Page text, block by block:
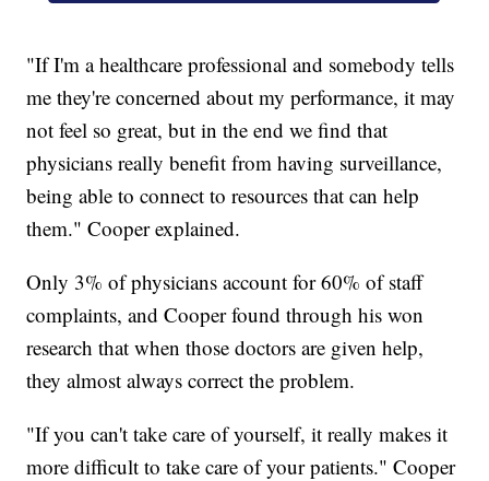
"If I'm a healthcare professional and somebody tells
me they're concerned about my performance, it may
not feel so great, but in the end we find that
physicians really benefit from having surveillance,
being able to connect to resources that can help
them." Cooper explained.
Only 3% of physicians account for 60% of staff
complaints, and Cooper found through his won
research that when those doctors are given help,
they almost always correct the problem.
"If you can't take care of yourself, it really makes it
more difficult to take care of your patients." Cooper